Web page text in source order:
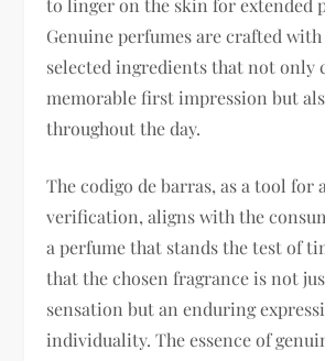
to linger on the skin for extended
Genuine perfumes are crafted
selected ingredients that not only
memorable first impression but
throughout the day.
The codigo de barras, as a tool
verification, aligns with the
a perfume that stands the test of
that the chosen fragrance is not
sensation but an enduring
individuality. The essence of